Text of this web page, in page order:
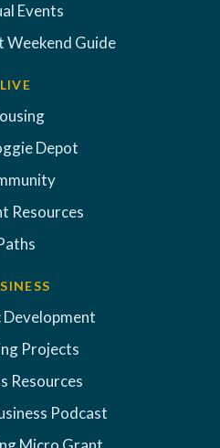
Events
Weekend Guide
LIVE
Depot
Resources
Development
Projects
Resources
Podcast